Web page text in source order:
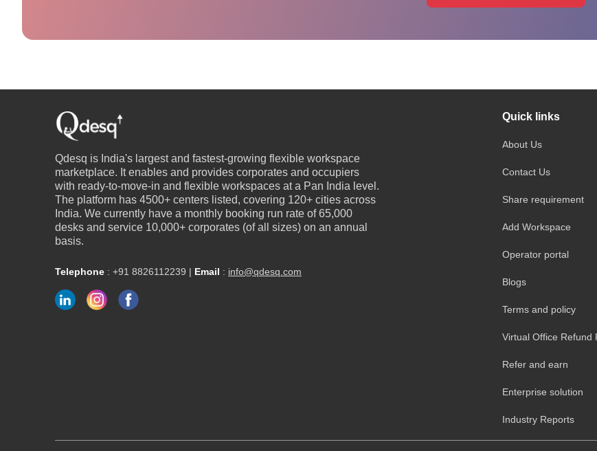
Qdesq is India's largest and fastest-growing flexible workspace
marketplace. It enables and provides corporates and occupiers
with ready-to-move-in and flexible workspaces at a Pan India level.
The platform has 4500+ centers listed, covering 120+ cities across
India. We currently have a monthly booking run rate of 65,000
desks and service 10,000+ corporates (of all sizes) on an annual
basis.
Telephone : +91 8826112239 | Email : info@qdesq.com
Quick links
About Us
Contact Us
Share requirement
Add Workspace
Operator portal
Blogs
Terms and policy
Virtual Office Refund
Refer and earn
Enterprise solution
Industry Reports